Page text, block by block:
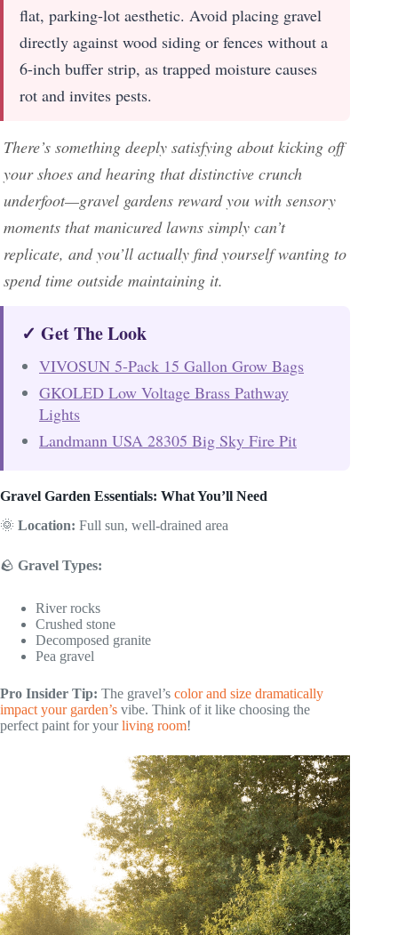
flat, parking-lot aesthetic. Avoid placing gravel
directly against wood siding or fences without a
6-inch buffer strip, as trapped moisture causes
rot and invites pests.
There’s something deeply satisfying about kicking off
your shoes and hearing that distinctive crunch
underfoot—gravel gardens reward you with sensory
moments that manicured lawns simply can’t
replicate, and you’ll actually find yourself wanting to
spend time outside maintaining it.
✓ Get The Look
VIVOSUN 5-Pack 15 Gallon Grow Bags
GKOLED Low Voltage Brass Pathway
Lights
Landmann USA 28305 Big Sky Fire Pit
Gravel Garden Essentials: What You’ll Need
🌞 Location: Full sun, well-drained area
🪨 Gravel Types:
River rocks
Crushed stone
Decomposed granite
Pea gravel
Pro Insider Tip: The gravel’s color and size dramatically
impact your garden’s vibe. Think of it like choosing the
perfect paint for yourliving room!